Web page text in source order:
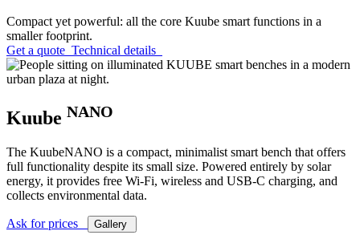
Compact yet powerful: all the core Kuube smart functions in a
smaller footprint.
Get a quote Technical details
Kuube NANO
The KuubeNANO is a compact, minimalist smart bench that offers
full functionality despite its small size. Powered entirely by solar
energy, it provides free Wi-Fi, wireless and USB-C charging, and
collects environmental data.
Ask for prices Gallery